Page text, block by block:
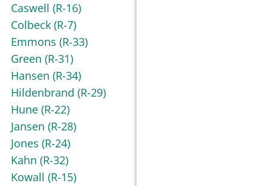
Caswell (R-16)
Colbeck (R-7)
Emmons (R-33)
Green (R-31)
Hansen (R-34)
Hildenbrand (R-29)
Hune (R-22)
Jansen (R-28)
Jones (R-24)
Kahn (R-32)
Kowall (R-15)